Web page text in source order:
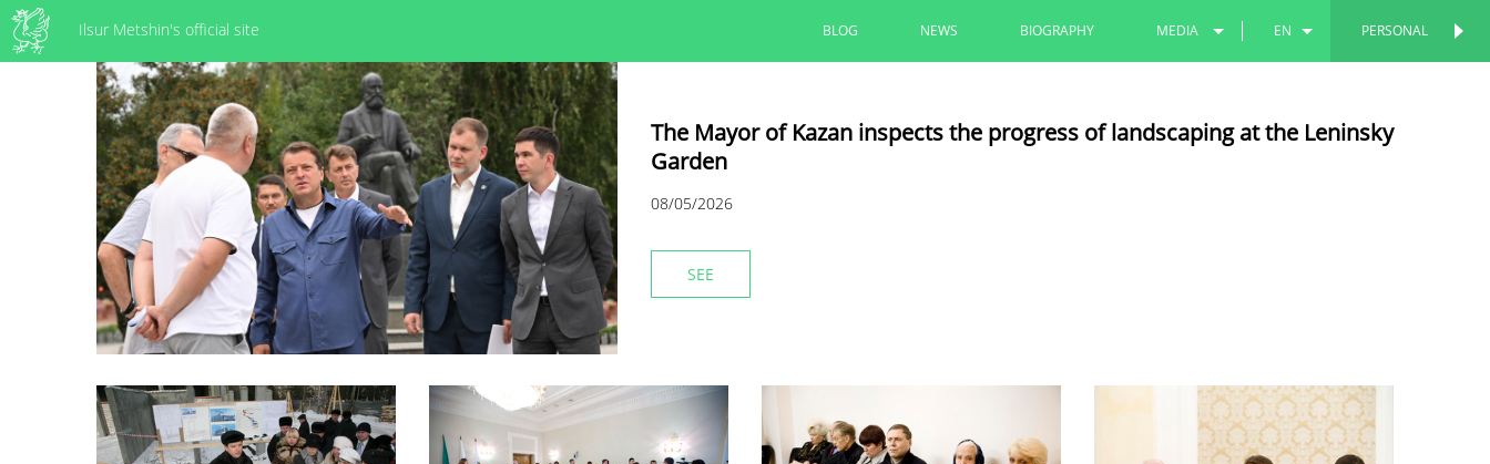
Ilsur Metshin's official site PERSONAL
BLOG NEWS BIOGRAPHY MEDIA EN
The Mayor of Kazan inspects the progress of landscaping at the Leninsky
Garden
08/05/2026
SEE
PERSONAL